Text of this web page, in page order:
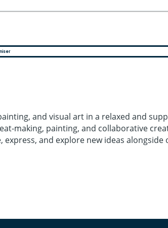
and visual art in a relaxed and
making, painting, and collaborative
and explore new ideas